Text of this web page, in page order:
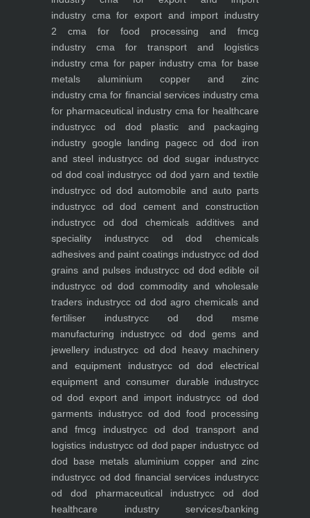
industry cma for export and import industry
2 cma for food processing and fmcg
industry cma for transport and logistics
industry cma for paper industry cma for base
metals aluminium copper and zinc
industry cma for financial services industrycma
for pharmaceutical industry cma for healthcare
industrycc od dod plastic and packaging
industry google landing pagecc od dod iron
and steel industrycc od dod sugar industrycc
od dod coal industrycc od dod yarn and textile
industrycc od dod automobile and auto parts
industrycc od dod cement and construction
industrycc od dod chemicals additives and
speciality industrycc od dod chemicals
adhesives and paint coatings industrycc od dod
grains and pulses industrycc od dod edible oil
industrycc od dod commodity and wholesale
traders industrycc od dod agro chemicals and
fertiliser industrycc od dod msme
manufacturing industrycc od dod gems and
jewellery industrycc od dod heavy machinery
and equipment industrycc od dod electrical
equipment and consumer durable industrycc
od dod export and import industrycc od dod
garments industrycc od dod food processing
and fmcg industrycc od dod transport and
logistics industrycc od dod paper industrycc od
dod base metals aluminium copper and zinc
industrycc od dod financial services industrycc
od dod pharmaceutical industrycc od dod
healthcare industryservices/banking